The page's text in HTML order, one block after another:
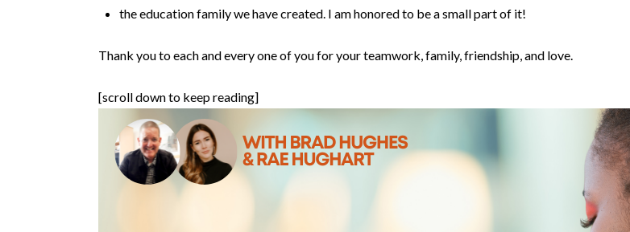
the education family we have created. I am honored to be a small part of it!
Thank you to each and every one of you for your teamwork, family, friendship, and love.
[scroll down to keep reading]